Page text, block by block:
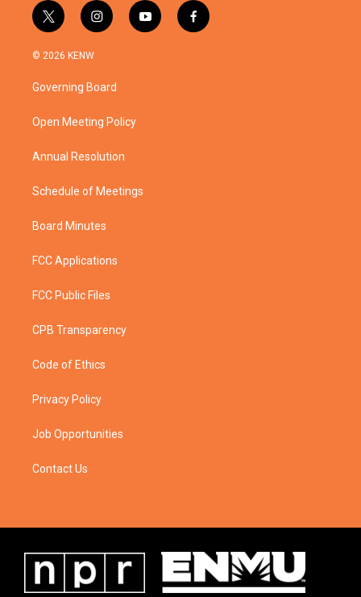
t
w
i
t
e
i
n
a
g
a
y
o
f
a
© 2026 KENW
Governing Board
Open Meeting Policy
Annual Resolution
Schedule of Meetings
Board Minutes
FCC Applications
FCC Public Files
CPB Transparency
Code of Ethics
Privacy Policy
Job Opportunities
Contact Us